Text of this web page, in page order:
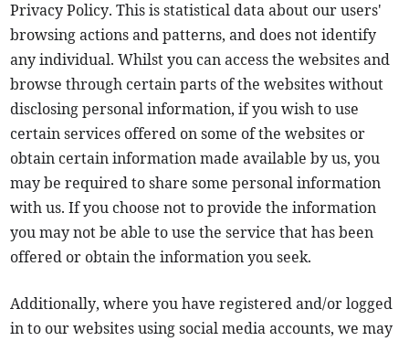
Privacy Policy. This is statistical data about our users'
browsing actions and patterns, and does not identify
any individual. Whilst you can access the websites and
browse through certain parts of the websites without
disclosing personal information, if you wish to use
certain services offered on some of the websites or
obtain certain information made available by us, you
may be required to share some personal information
with us. If you choose not to provide the information
you may not be able to use the service that has been
offered or obtain the information you seek.
Additionally, where you have registered and/or logged
in to our websites using social media accounts, we may